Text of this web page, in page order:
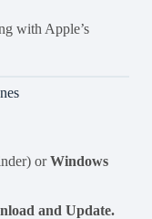
with Apple’s
orWindows
and Update.